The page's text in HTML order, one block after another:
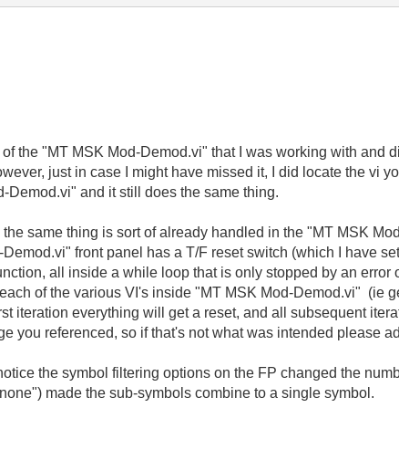
the "MT MSK Mod-Demod.vi" that I was working with and
just in case I might have missed it, I did locate the vi
and it still does the same thing.
same thing is sort of already handled in the "MT MSK
front panel has a T/F reset switch (which I have
all inside a while loop that is only stopped by an
of the various VI's inside "MT MSK Mod-Demod.vi" (ie
iteration everything will get a reset, and all subsequent
you referenced, so if that's not what was intended please
the symbol filtering options on the FP changed the
made the sub-symbols combine to a single symbol.